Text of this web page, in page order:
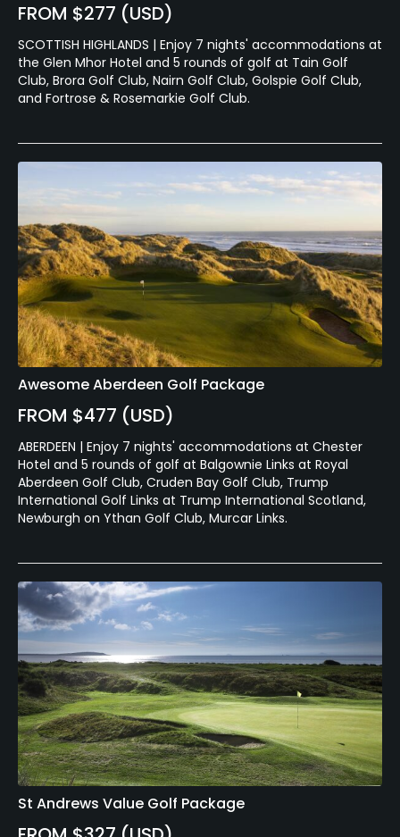
FROM $277 (USD)
SCOTTISH HIGHLANDS | Enjoy 7 nights' accommodations at
the Glen Mhor Hotel and 5 rounds of golf at Tain Golf
Club, Brora Golf Club, Nairn Golf Club, Golspie Golf Club,
and Fortrose & Rosemarkie Golf Club.
Awesome Aberdeen Golf Package
FROM $477 (USD)
ABERDEEN | Enjoy 7 nights' accommodations at Chester
Hotel and 5 rounds of golf at Balgownie Links at Royal
Aberdeen Golf Club, Cruden Bay Golf Club, Trump
International Golf Links at Trump International Scotland,
Newburgh on Ythan Golf Club, Murcar Links.
St Andrews Value Golf Package